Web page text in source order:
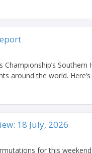
Southern
around the world.
18 July, 2026
for this